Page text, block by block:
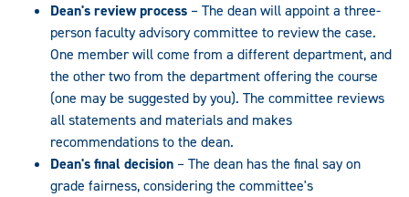
Dean's review process – The dean will appoint a three-
person faculty advisory committee to review the case.
One member will come from a different department, and
the other two from the department offering the course
(one may be suggested by you). The committee reviews
all statements and materials and makes
recommendations to the dean.
Dean's final decision – The dean has the final say on
grade fairness, considering the committee's